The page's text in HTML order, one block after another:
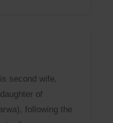
second wife,
of
following the